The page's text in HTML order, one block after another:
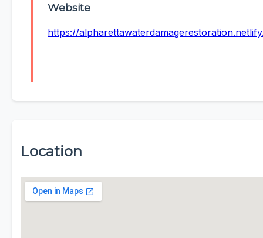
Website
https://
Location